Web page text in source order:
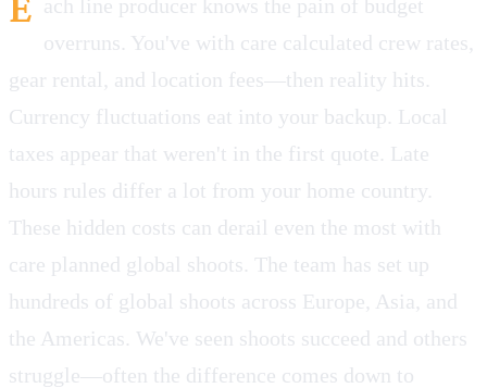
ach line producer knows the pain of budget
overruns. You've with care calculated crew rates,
gear rental, and location fees—then reality hits.
Currency fluctuations eat into your backup. Local
taxes appear that weren't in the first quote. Late
hours rules differ a lot from your home country.
These hidden costs can derail even the most with
care planned global shoots. The team has set up
hundreds of global shoots across Europe, Asia, and
the Americas. We've seen shoots succeed and others
struggle—often the difference comes down to